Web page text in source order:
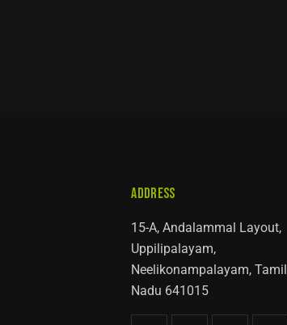
ADDRESS
15-A, Andalammal Layout,
Uppilipalayam,
Neelikonampalayam, Tamil
Nadu 641015